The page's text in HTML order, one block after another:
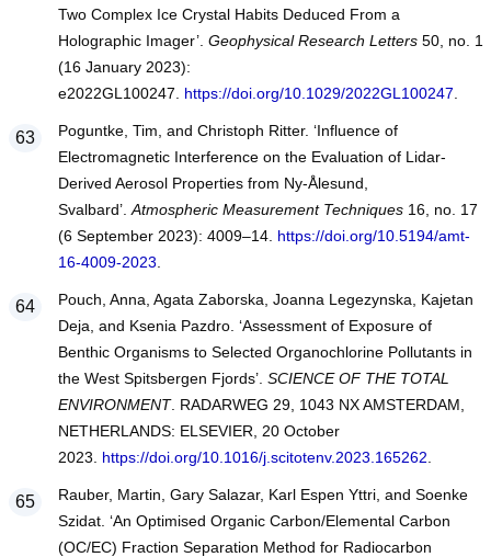
Two Complex Ice Crystal Habits Deduced From a
Holographic Imager’. Geophysical Research Letters50, no. 1
(16 January 2023):
e2022GL100247. https://doi.org/10.1029/2022GL100247
Poguntke, Tim, and Christoph Ritter. ‘Influence of
Electromagnetic Interference on the Evaluation of Lidar-
Derived Aerosol Properties from Ny-Ålesund,
Svalbard’. Atmospheric Measurement Techniques16, no. 17
(6 September 2023): 4009–14. https://doi.org/10.5194/amt-
16-4009-2023
Pouch, Anna, Agata Zaborska, Joanna Legezynska, Kajetan
Deja, and Ksenia Pazdro. ‘Assessment of Exposure of
Benthic Organisms to Selected Organochlorine Pollutants in
the West Spitsbergen Fjords’. SCIENCE OF THE TOTAL
ENVIRONMENT. RADARWEG 29, 1043 NX AMSTERDAM,
NETHERLANDS: ELSEVIER, 20 October
2023. https://doi.org/10.1016/j.scitotenv.2023.165262
Rauber, Martin, Gary Salazar, Karl Espen Yttri, and Soenke
Szidat. ‘An Optimised Organic Carbon/Elemental Carbon
(OC/EC) Fraction Separation Method for Radiocarbon